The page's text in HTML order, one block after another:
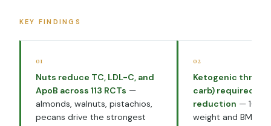
KEY FINDINGS
01
Nuts reduce TC, LDL-C, and
ApoB across 113 RCTs —
almonds, walnuts, pistachios,
pecans drive the strongest
02
Ketogenic
carb) required for
reduction —
weight and BMI